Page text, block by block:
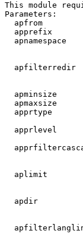
This module
Parameters:
apfrom
apprefix
apnamespace
apfilterredir
apminsize
apmaxsize
apprtype
apprlevel
aplimit
apdir